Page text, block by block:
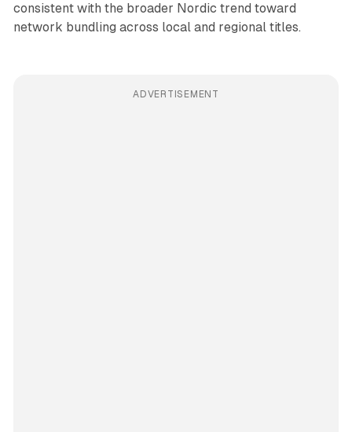
consistent with the broader Nordic trend toward
network bundling across local and regional titles.
ADVERTISEMENT